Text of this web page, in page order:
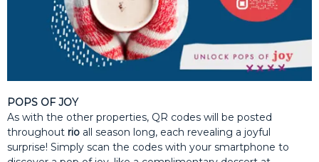
POPS OF JOY
As with the other properties, QR codes will be posted
throughout rio all season long, each revealing a joyful
surprise! Simply scan the codes with your smartphone to